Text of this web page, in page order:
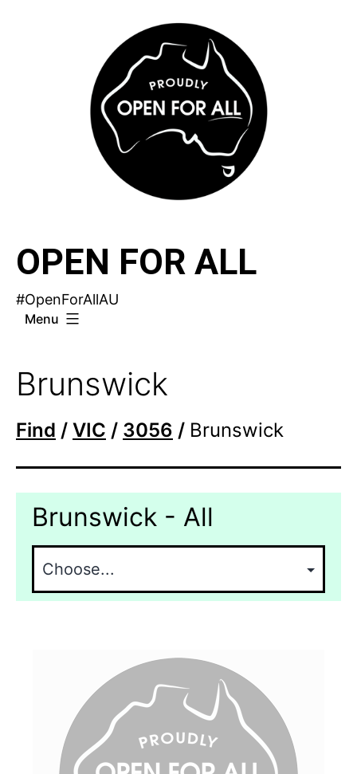
OPEN FOR ALL
#OpenForAllAU
Menu
Brunswick
Find / VIC / 3056 / Brunswick
Brunswick - All